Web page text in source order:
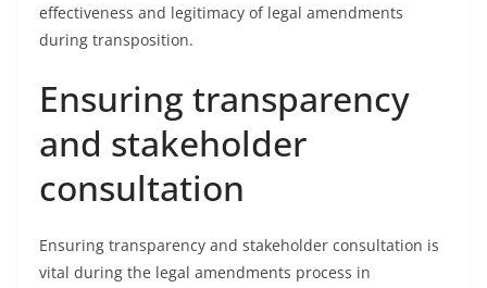
effectiveness and legitimacy of legal amendments
during transposition.
Ensuring transparency
and stakeholder
consultation
Ensuring transparency and stakeholder consultation is
vital during the legal amendments process in